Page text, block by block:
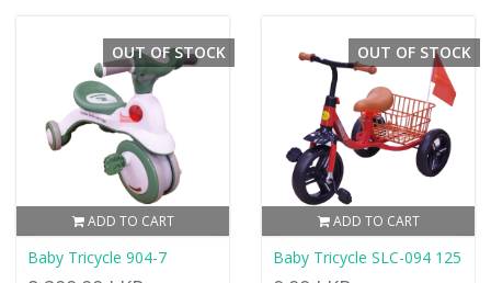
ADD TO CART
OUT OF STOCK
Baby Tricycle 904-7
ADD TO CART
OUT OF STOCK
Baby Tricycle SLC-094 125